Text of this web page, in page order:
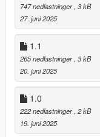
747 nedlastninger , 3 kB
27. juni 2025
1.1
265 nedlastninger , 3 kB
20. juni 2025
1.0
222 nedlastninger , 2 kB
19. juni 2025